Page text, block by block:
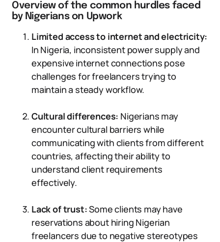
Overview of the common hurdles faced
by Nigerians on Upwork
Limited access to internet and electricity:
In Nigeria, inconsistent power supply and
expensive internet connections pose
challenges for freelancers trying to
maintain a steady workflow.
Cultural differences: Nigerians may
encounter cultural barriers while
communicating with clients from different
countries, affecting their ability to
understand client requirements
effectively.
Lack of trust:Some clients may have
reservations about hiring Nigerian
freelancers due to negative stereotypes